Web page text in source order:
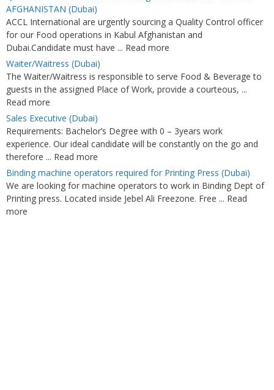
AFGHANISTAN (Dubai)
ACCL International are urgently sourcing a Quality Control officer
for our Food operations in Kabul Afghanistan and
Dubai.Candidate must have ... Read more
Waiter/Waitress (Dubai)
The Waiter/Waitress is responsible to serve Food & Beverage to
guests in the assigned Place of Work, provide a courteous, ...
Read more
Sales Executive (Dubai)
Requirements: Bachelor’s Degree with 0 – 3years work
experience. Our ideal candidate will be constantly on the go and
therefore ... Read more
Binding machine operators required for Printing Press (Dubai)
We are looking for machine operators to work in Binding Dept of
Printing press. Located inside Jebel Ali Freezone. Free ... Read
more